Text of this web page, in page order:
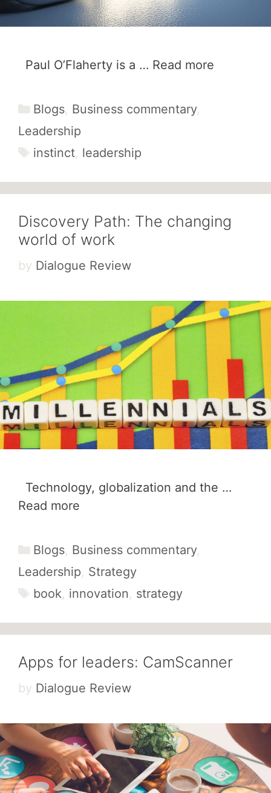
Paul O’Flaherty is a … Read more
Categories
Blogs, Business commentary,
Leadership
Tags
instinct, leadership
Discovery Path: The changing
world of work
by Dialogue Review
Technology, globalization and the …
Read more
Categories
Blogs, Business commentary,
Leadership, Strategy
Tags
book, innovation, strategy
Apps for leaders: CamScanner
by Dialogue Review